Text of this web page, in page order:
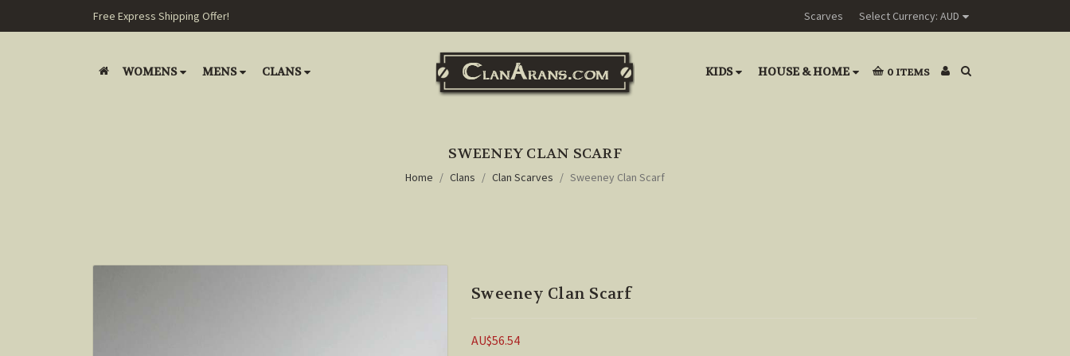
Free Express Shipping Offer! Scarves Select Currency: AUD
WOMENS MENS CLANS KIDS HOUSE & HOME 0 ITEMS
SWEENEY CLAN SCARF
Home Clans Clan Scarves Sweeney Clan Scarf
Sweeney Clan Scarf
AU$56.54